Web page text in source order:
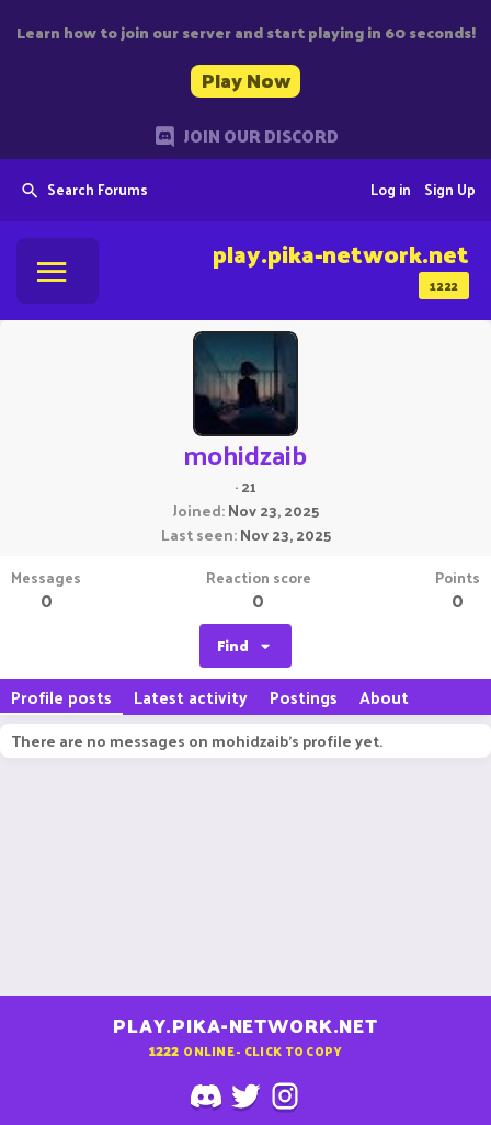
Learn how to join our server and start playing in 60 seconds!
Play Now
JOIN OUR DISCORD
Search Forums Sign Up
Log in
1222
play.pika-network.net
mohidzaib
·21
Joined Nov 23, 2025
Last seen Nov 23, 2025
Messages
0
Reaction score
0
Points
0
Find
Profile posts Latest activity Postings About
There are no messages on mohidzaib's profile yet.
PLAY.PIKA-NETWORK.NET
1222 ONLINE - CLICK TO COPY